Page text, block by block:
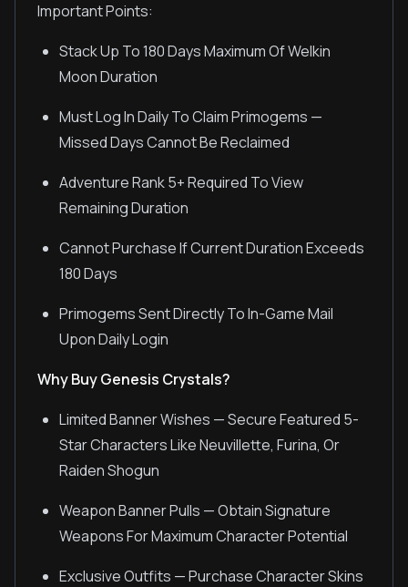
Important Points:
Stack Up To 180 Days Maximum Of Welkin
Moon Duration
Must Log In Daily To Claim Primogems —
Missed Days Cannot Be Reclaimed
Adventure Rank 5+ Required To View
Remaining Duration
Cannot Purchase If Current Duration Exceeds
180 Days
Primogems Sent Directly To In-Game Mail
Upon Daily Login
Why Buy Genesis Crystals?
Limited Banner Wishes — Secure Featured 5-
Star Characters Like Neuvillette, Furina, Or
Raiden Shogun
Weapon Banner Pulls — Obtain Signature
Weapons For Maximum Character Potential
Exclusive Outfits — Purchase Character Skins